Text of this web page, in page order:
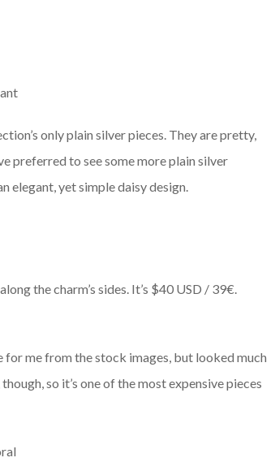
only plain silver pieces. They are pretty,
preferred to see some more plain silver
elegant, yet simple daisy design.
the charm’s sides. It’s $40 USD / 39€.
me from the stock images, but looked much
so it’s one of the most expensive pieces